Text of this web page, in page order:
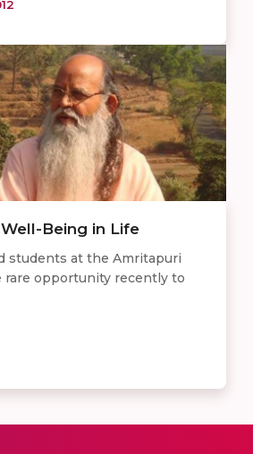
Being in Life
students at the Amritapuri
rare opportunity recently to